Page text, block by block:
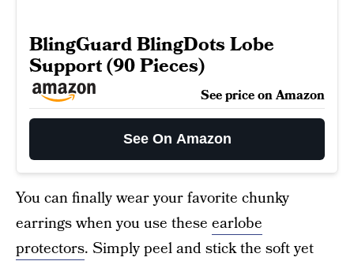
BlingGuard BlingDots Lobe
Support (90 Pieces)
See price on Amazon
See On Amazon
You can finally wear your favorite chunky
earrings when you use these earlobe
protectors. Simply peel and stick the soft yet